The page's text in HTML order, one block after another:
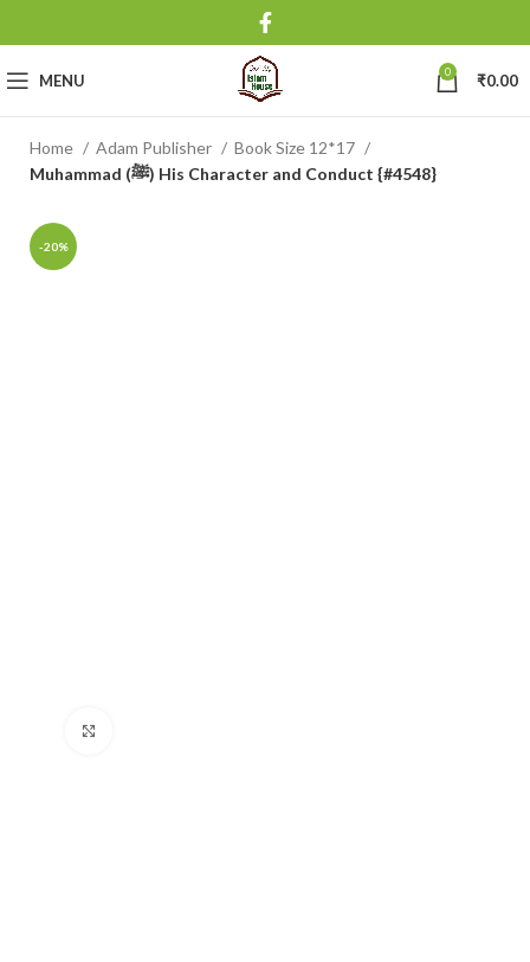
MENU 0 ₹0.00
Home Adam Publisher
Book Size 12*17
Muhammad (ﷺ) His Character and Conduct {#4548}
-20%